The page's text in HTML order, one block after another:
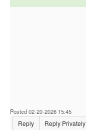
Posted 02-20-2026 15:45
Reply Reply Privately